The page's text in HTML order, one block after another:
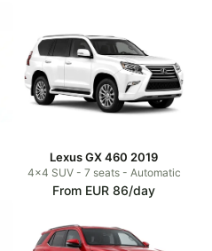
Lexus GX 460 2019
4x4 SUV - 7 seats - Automatic
From EUR 86/day